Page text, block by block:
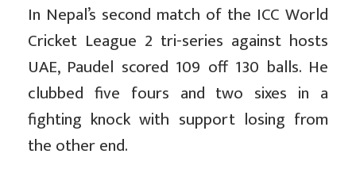
In Nepal’s second match of the ICC World
Cricket League 2 tri-series against hosts
UAE, Paudel scored 109 off 130 balls. He
clubbed five fours and two sixes in a
fighting knock with support losing from
the other end.